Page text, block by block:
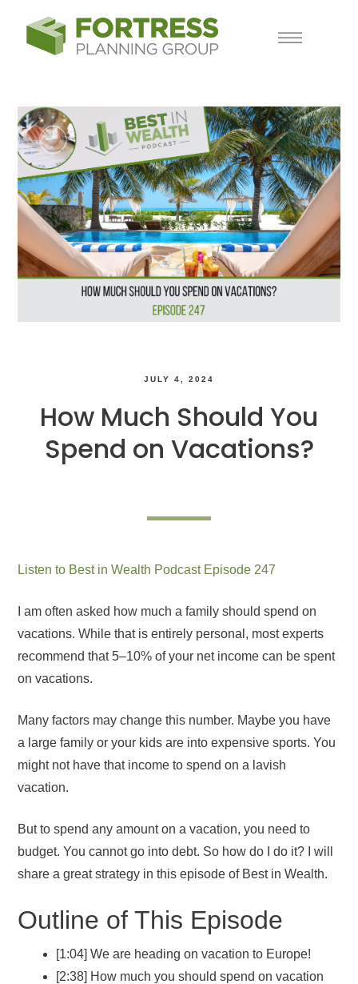
JULY 4, 2024
How Much Should You
Spend on Vacations?
Listen to Best in Wealth Podcast Episode 247
I am often asked how much a family should spend on
vacations. While that is entirely personal, most experts
recommend that 5–10% of your net income can be spent
on vacations.
Many factors may change this number. Maybe you have
a large family or your kids are into expensive sports. You
might not have that income to spend on a lavish
vacation.
But to spend any amount on a vacation, you need to
budget. You cannot go into debt. So how do I do it? I will
share a great strategy in this episode of Best in Wealth.
Outline of This Episode
[1:04] We are heading on vacation to Europe!
[2:38] How much you should spend on vacation